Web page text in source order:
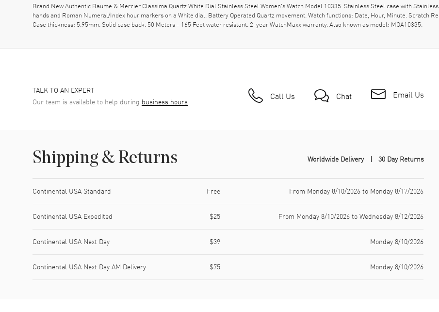
Brand New Authentic Baume & Mercier Classima Quartz White Dial Stainless Steel Women's Watch Model 10335. Stainless Steel case with
hands and Roman Numeral/Index hour markers on a White dial. Battery Operated Quartz movement. Watch functions: Date, Hour, Minute. Scratch
Case thickness: 5.95mm. Solid case back. 50 Meters - 165 Feet water resistant. 2-year WatchMaxx warranty. Also known as model: MOA10335.
TALK TO AN EXPERT
Our team is available to help during business hours Call Us Chat Email Us
Shipping & Returns Worldwide Delivery 30 Day Returns
Continental USA Standard Free From Monday 8/10/2026 to Monday 8/17/2026
Continental USA Expedited $25 From Monday 8/10/2026 to Wednesday 8/12/2026
Continental USA Next Day $39 Monday 8/10/2026
Continental USA Next Day AM Delivery $75 Monday 8/10/2026